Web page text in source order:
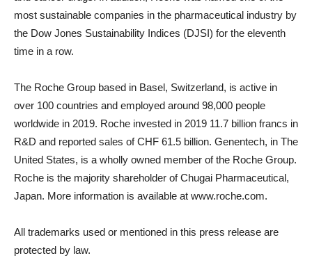
most sustainable companies in the pharmaceutical industry by
the Dow Jones Sustainability Indices (DJSI) for the eleventh
time in a row.
The Roche Group based in Basel, Switzerland, is active in
over 100 countries and employed around 98,000 people
worldwide in 2019. Roche invested in 2019 11.7 billion francs in
R&D and reported sales ofCHF 61.5 billion. Genentech, in The
United States, is a wholly owned member of the Roche Group.
Roche is the majority shareholder of Chugai Pharmaceutical,
Japan. More information is available at www.roche.com.
All trademarks used or mentioned in this press release are
protected by law.